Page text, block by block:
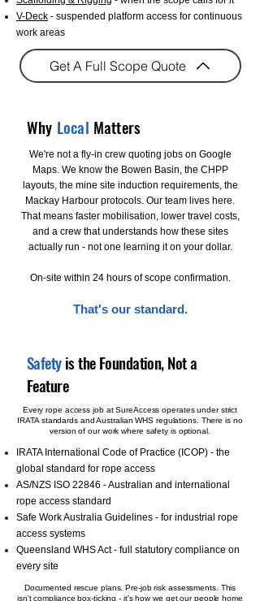
V-Deck - suspended platform access for continuous
work areas
Get A Full Scope Quote
Why Local Matters
We're not a fly-in crew quoting jobs on Google
Maps. We know the Bowen Basin, the CHPP
layouts, the mine site induction requirements, the
Mackay Harbour protocols. Our team lives here.
That means faster mobilisation, lower travel costs,
and a crew that understands how these sites
actually run - not one learning it on your dollar.
On-site within 24 hours of scope confirmation.
That's our standard.
Safetyis the Foundation, Not a
Feature
Every rope access job at SureAccess operates under strict
IRATA standards and Australian WHS regulations. There is no
version of our work where safety is optional.
IRATA International Code of Practice (ICOP) - the
global standard for rope access
AS/NZS ISO 22846 - Australian and international
rope access standard
Safe Work Australia Guidelines - for industrial rope
access systems
Queensland WHS Act - full statutory compliance on
every site
Documented rescue plans. Pre-job risk assessments. This
isn't compliance box-ticking - it's how we get our people home